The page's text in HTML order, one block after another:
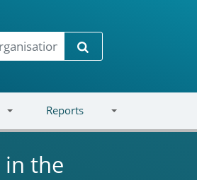
Search
Reports
in the